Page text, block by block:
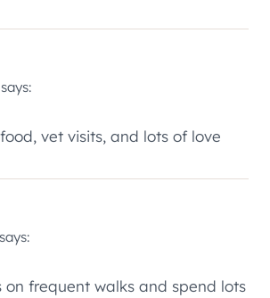
says:
vet visits, and lots of love
says:
frequent walks and spend lots